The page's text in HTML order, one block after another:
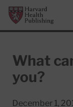
Skip to main content
Harvard Health
What
you?
December 1,